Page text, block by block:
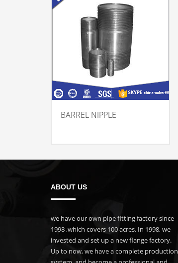
BARREL NIPPLE
ABOUT US
we have our own pipe fitting factory since
1998 ,which covers 100 acres. In 1998, we
invested and set up a new flange factory.
Up to now, we have a complete production